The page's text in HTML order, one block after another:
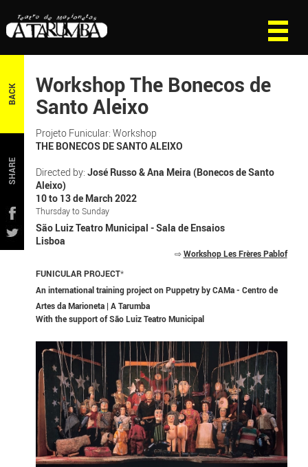
BACK
SHARE
Workshop The Bonecos de
Santo Aleixo
Projeto Funicular: Workshop
THE BONECOS DE SANTO ALEIXO
Directed by: José Russo & Ana Meira (Bonecos de Santo
Aleixo)
10 to 13 de March 2022
Thursday to Sunday
São Luiz Teatro Municipal - Sala de Ensaios
Lisboa
⇨Workshop Les Frères Pablof
FUNICULAR PROJECT*
An international training project on Puppetry by CAMa - Centro de
Artes da Marioneta | A Tarumba
With the support ofSão Luiz Teatro Municipal